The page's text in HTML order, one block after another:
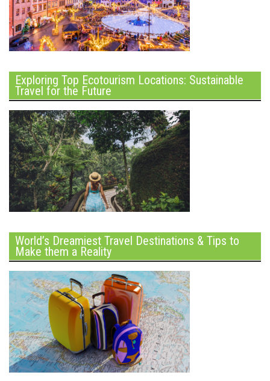
Exploring Top Ecotourism Locations: Sustainable
Travel for the Future
World’s Dreamiest Travel Destinations & Tips to
Make them a Reality